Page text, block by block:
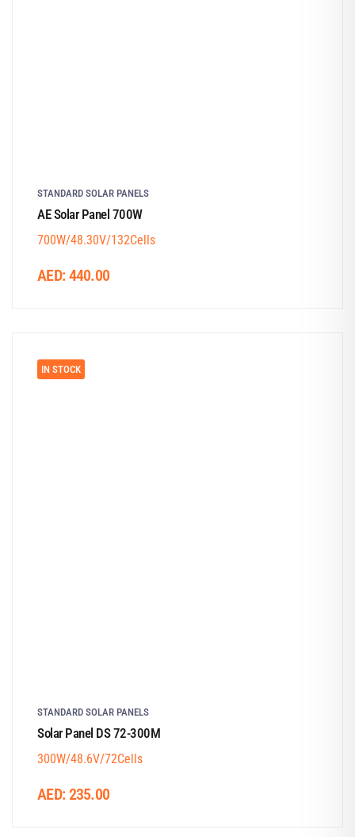
STANDARD SOLAR PANELS
AE Solar Panel 700W
700W/48.30V/132Cells
AED:440.00
IN STOCK
STANDARD SOLAR PANELS
Solar Panel DS 72-300M
300W/48.6V/72Cells
AED:235.00